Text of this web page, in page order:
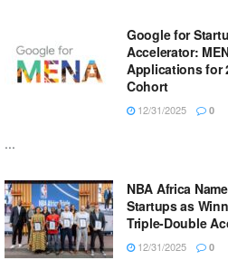
Google for
Accelerator:
Applications for
Cohort
12/31/2025 0
...
NBA Africa
Startups as
Triple-Double
12/31/2025 0